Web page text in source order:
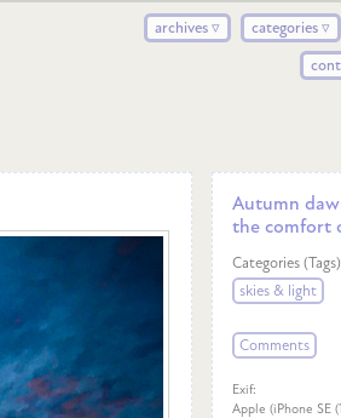
archives ▿ categories ▿
Autumn
the comfort
Categories (Tags)
skies & light
Comments
Exif:
Apple (iPhone SE